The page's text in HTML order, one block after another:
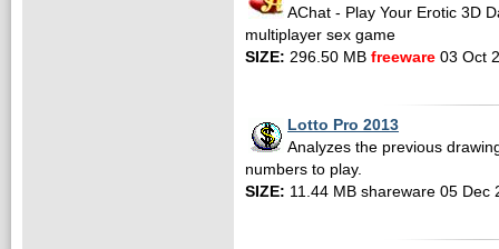
AChat - Play Your Erotic 3D
multiplayer sex game
SIZE: 296.50 MB freeware 03 Oct
Lotto Pro 2013
Analyzes the previous
numbers to play.
SIZE: 11.44 MB shareware 05 Dec